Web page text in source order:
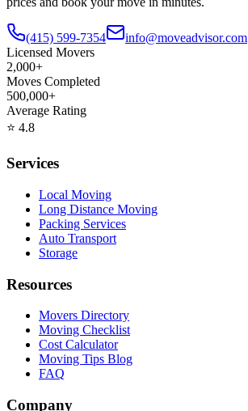
(415) 599-7354
info@moveadvisor.com
Licensed Movers
2,000+
Moves Completed
500,000+
Average Rating
⭐ 4.8
Services
Local Moving
Long Distance Moving
Packing Services
Auto Transport
Storage
Resources
Movers Directory
Moving Checklist
Cost Calculator
Moving Tips Blog
FAQ
Company